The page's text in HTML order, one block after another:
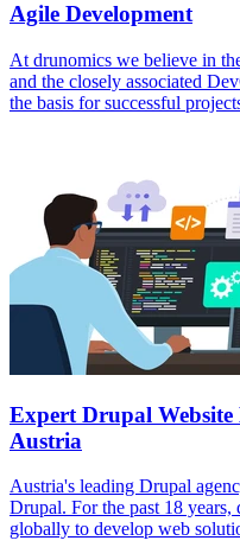
Agile Development
At drunomics we believe in
and the closely associated
the basis for successful
Expert Drupal Website
Austria
Austria's leading Drupal
Drupal. For the past 18 years,
globally to develop web